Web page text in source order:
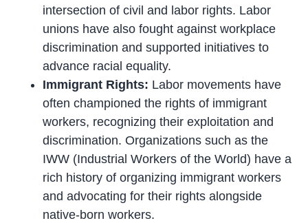
intersection of civil and labor rights. Labor
unions have also fought against workplace
discrimination and supported initiatives to
advance racial equality.
Immigrant Rights: Labor movements have
often championed the rights of immigrant
workers, recognizing their exploitation and
discrimination. Organizations such as the
IWW (Industrial Workers of the World) have a
rich history of organizing immigrant workers
and advocating for their rights alongside
native-born workers.